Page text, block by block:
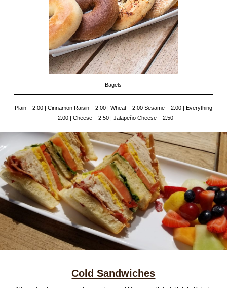
Bagels
Plain – 2.00 | Cinnamon Raisin – 2.00 | Wheat – 2.00 Sesame – 2.00 | Everything
– 2.00 | Cheese – 2.50 | Jalapeño Cheese – 2.50
Cold Sandwiches